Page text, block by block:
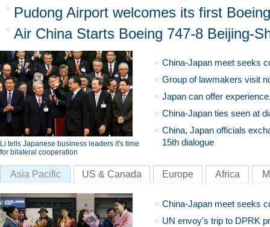
Pudong Airport welcomes its first
Air China Starts Boeing 747-8 Beijing-
Li tells Japanese business leaders it's time
for bilateral cooperation
China-Japan meet seeks
Group of lawmakers visit
Japan can offer
China-Japan ties seen at
China, Japan officials
15th dialogue
Asia Pacific US & Canada Europe Africa
China-Japan meet seeks
UN envoy's trip to DPRK